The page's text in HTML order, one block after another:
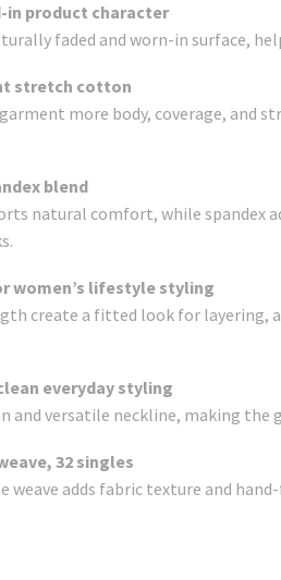
in product character
faded and worn-in surface,
stretch cotton
more body, coverage,
blend
natural comfort, while spandex
women’s lifestyle styling
create a fitted look for layering,
everyday styling
and versatile neckline, making
32 singles
weave adds fabric texture and